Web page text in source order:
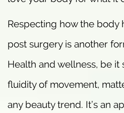
Respecting how the body
post surgery is another
Health and wellness, be it
fluidity of movement,
any beauty trend. It’s an